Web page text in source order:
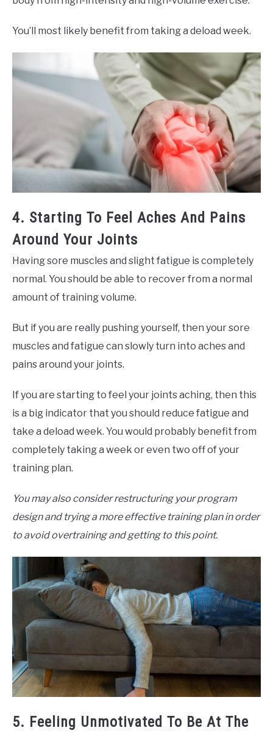
You’ll most likely benefit from taking a deload week.
4. Starting To Feel Aches And Pains
Around Your Joints
Having sore muscles and slight fatigue is completely
normal. You should be able to recover from a normal
amount of training volume.
But if you are really pushing yourself, then your sore
muscles and fatigue can slowly turn into aches and
pains around your joints.
If you are starting to feel your joints aching, then this
is a big indicator that you should reduce fatigue and
take a deload week. You would probably benefit from
completely taking a week or even two off of your
training plan.
You may also consider restructuring your program
design and trying a more effective training plan in order
to avoid overtraining and getting to this point.
5. Feeling Unmotivated To Be At The